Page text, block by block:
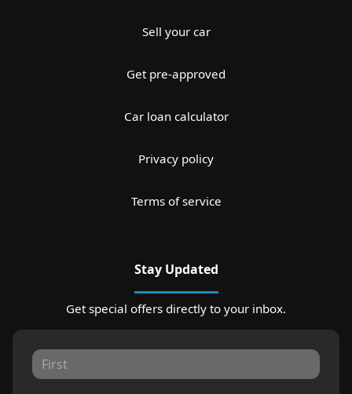
Sell your car
Get pre-approved
Car loan calculator
Privacy policy
Terms of service
Stay Updated
Get special offers directly to your inbox.